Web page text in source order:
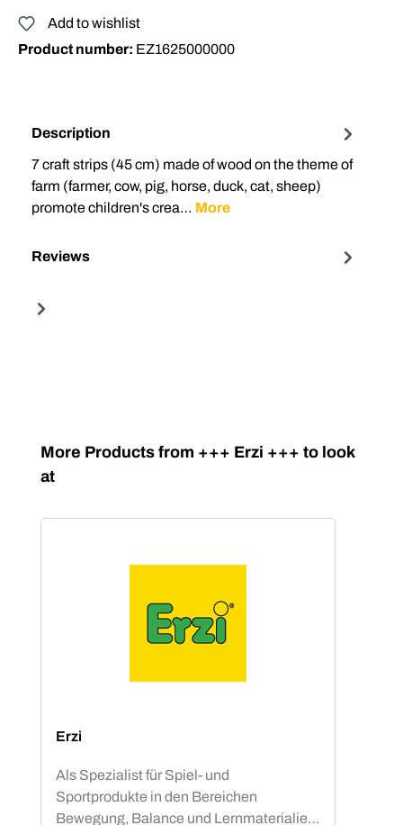
Add to wishlist
Product number: EZ1625000000
Description
7 craft strips (45 cm) made of wood on the theme of
farm (farmer, cow, pig, horse, duck, cat, sheep)
promote children's crea… More
Reviews
Skip product gallery
More Products from +++ Erzi +++ to look
at
Erzi
Als Spezialist für Spiel- und
Sportprodukte in den Bereichen
Bewegung, Balance und Lernmaterialien